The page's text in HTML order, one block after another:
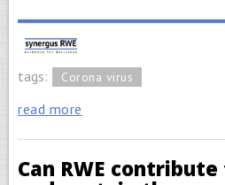
tags: Corona virus
read more
Can RWE